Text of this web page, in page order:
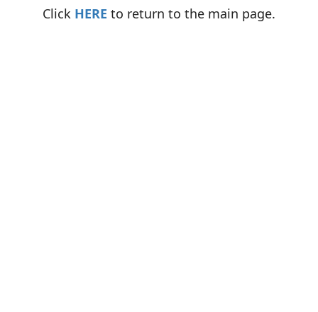
Click HERE to return to the main page.